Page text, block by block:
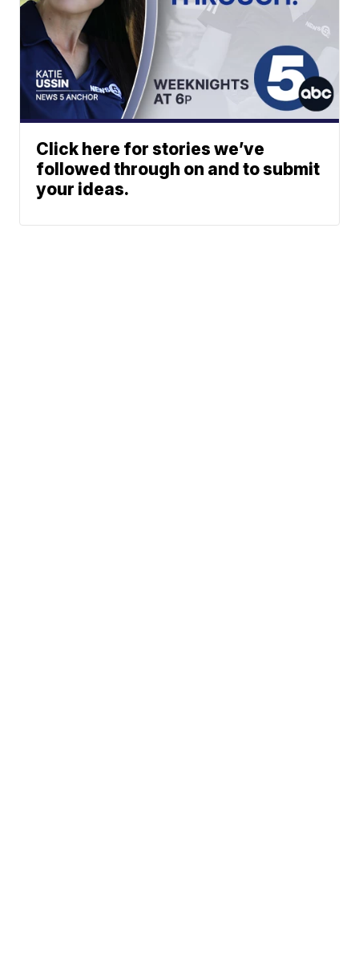
Click here for stories we’ve
followed through on and to submit
your ideas.